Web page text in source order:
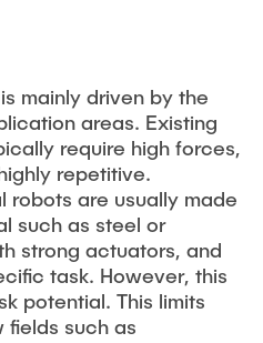
mainly driven by the
areas. Existing
require high forces,
repetitive.
robots are usually made
such as steel or
strong actuators, and
task. However, this
potential. This limits
such as